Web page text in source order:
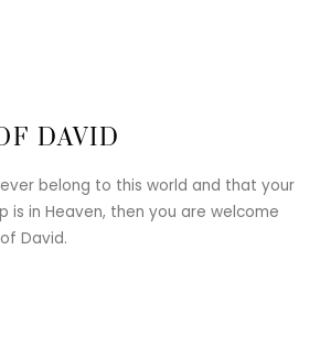
DAVID
belong to this world and that your
is in Heaven, then you are welcome
David.